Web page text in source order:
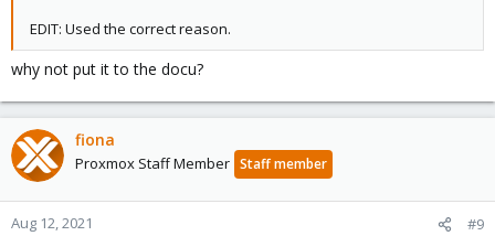
EDIT: Used the correct reason.
why not put it to the docu?
fiona
Proxmox Staff Member Staff member
Aug 12, 2021 #9